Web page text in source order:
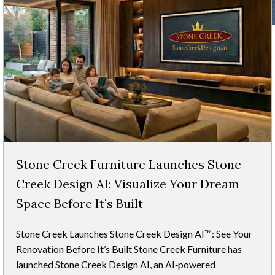
Stone Creek Furniture Launches Stone
Creek Design AI: Visualize Your Dream
Space Before It’s Built
Stone Creek Launches Stone Creek Design AI™: See Your
Renovation Before It’s Built Stone Creek Furniture has
launched Stone Creek Design AI, an AI‑powered